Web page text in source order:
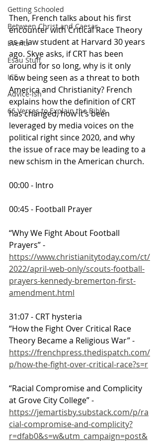
Getting Schooled
Between Christ and Caesar
Events
Esau Stuff
ICE
Advice-ish
66 Verses to Explain the Bible
Then, French talks about his first
encounter with Critical Race Theory
as a law student at Harvard 30 years
ago. Skye asks, if CRT has been
around for so long, why is it only
now being seen as a threat to both
America and Christianity? French
explains how the definition of CRT
has changed, how it’s been
leveraged by media voices on the
political right since 2020, and why
the issue of race may be leading to a
new schism in the American church.
00:00 - Intro
00:45 - Football Prayer
“Why We Fight About Football
Prayers” -
https://www.christianitytoday.com/ct/
2022/april-web-only/scouts-football-
prayers-kennedy-bremerton-first-
amendment.html
31:07 - CRT hysteria
“How the Fight Over Critical Race
Theory Became a Religious War” -
https://frenchpress.thedispatch.com/
p/how-the-fight-over-critical-race?s=r
“Racial Compromise and Complicity
at Grove City College” -
https://jemartisby.substack.com/p/ra
cial-compromise-and-complicity?
r=dfab0&s=w&utm_campaign=post&